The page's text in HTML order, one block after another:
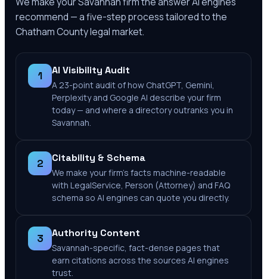
recommend — a five-step process tailored to the
Chatham Countylegal market.
1 AI Visibility Audit
A 23-point audit of how ChatGPT, Gemini,
Perplexity and Google AI describe your firm
today — and where a directory outranks you in
Savannah.
2 Citability & Schema
We make your firm's facts machine-readable
with LegalService, Person (Attorney) and FAQ
schema so AI engines can quote you directly.
3 Authority Content
Savannah-specific, fact-dense pages that
earn citations across the sources AI engines
trust.